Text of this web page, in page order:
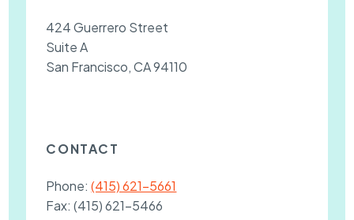
424 Guerrero Street
Suite A
San Francisco, CA 94110
CONTACT
Phone:(415) 621-5661
Fax:(415) 621-5466